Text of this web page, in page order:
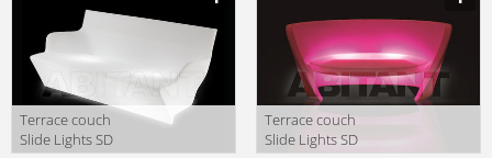
HAP121+2*SD
HAP123+2*SD
HAP122
Terrace couch
Slide Lights SD
Terrace couch
Slide Lights SD